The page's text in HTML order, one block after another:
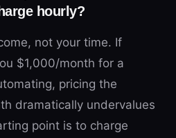
hourly?
not your time. If
$1,000/month for a
pricing the
dramatically undervalues
point is to charge